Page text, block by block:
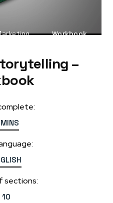
Workbook
–
sections:
10